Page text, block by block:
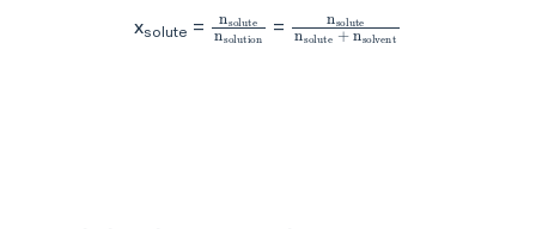
xsolute = nsolute solution
= solute